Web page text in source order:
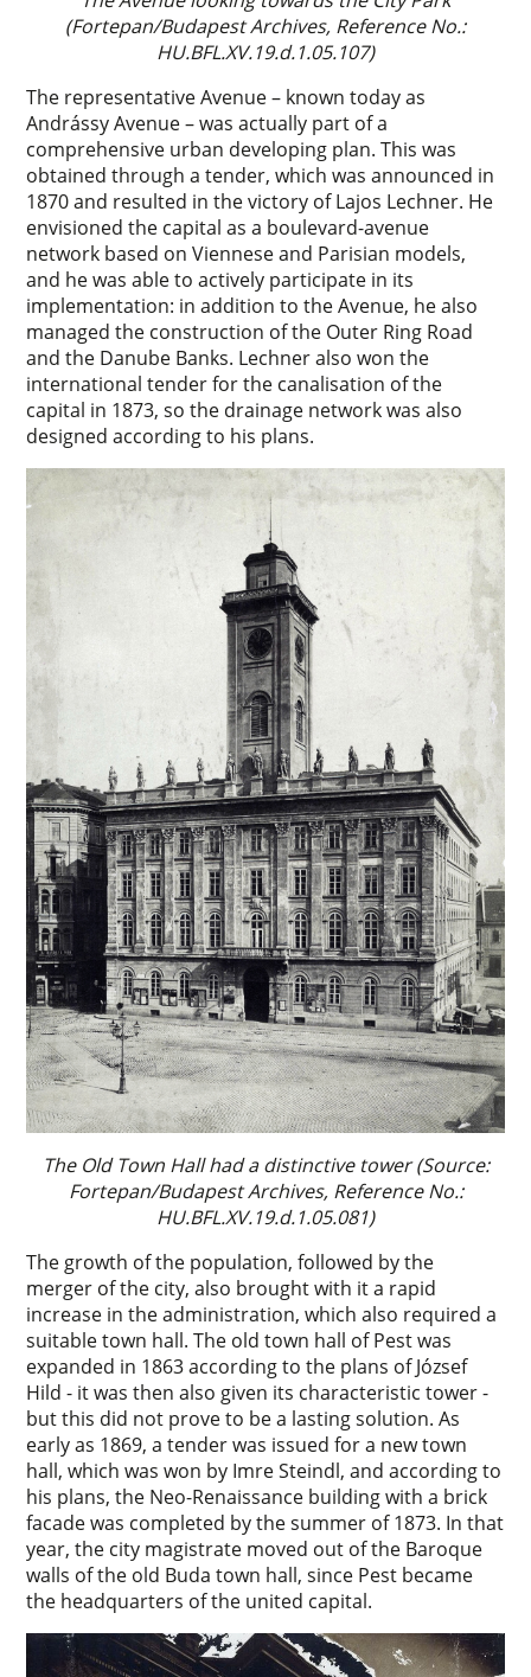
(Fortepan/Budapest Archives, Reference No.:
HU.BFL.XV.19.d.1.05.107)
The representative Avenue – known today as
Andrássy Avenue – was actually part of a
comprehensive urban developing plan. This was
obtained through a tender, which was announced in
1870 and resulted in the victory of Lajos Lechner. He
envisioned the capital as a boulevard-avenue
network based on Viennese and Parisian models,
and he was able to actively participate in its
implementation: in addition to the Avenue, he also
managed the construction of the Outer Ring Road
and the Danube Banks. Lechner also won the
international tender for the canalisation of the
capital in 1873, so the drainage network was also
designed according to his plans.
The Old Town Hall had a distinctive tower (Source:
Fortepan/Budapest Archives, Reference No.:
HU.BFL.XV.19.d.1.05.081)
The growth of the population, followed by the
merger of the city, also brought with it a rapid
increase in the administration, which also required a
suitable town hall. The old town hall of Pest was
expanded in 1863 according to the plans of József
Hild - it was then also given its characteristic tower -
but this did not prove to be a lasting solution. As
early as 1869, a tender was issued for a new town
hall, which was won by Imre Steindl, and according to
his plans, the Neo-Renaissance building with a brick
facade was completed by the summer of 1873. In that
year, the city magistrate moved out of the Baroque
walls of the old Buda town hall, since Pest became
the headquarters of the united capital.